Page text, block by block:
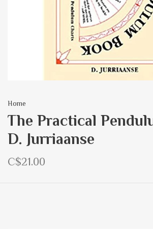
Home
The Practical
D. Jurriaanse
C$21.00